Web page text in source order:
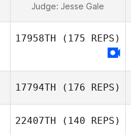
Judge: Jesse Gale
17958TH (175 REPS)
17794TH (176 REPS)
22407TH (140 REPS)